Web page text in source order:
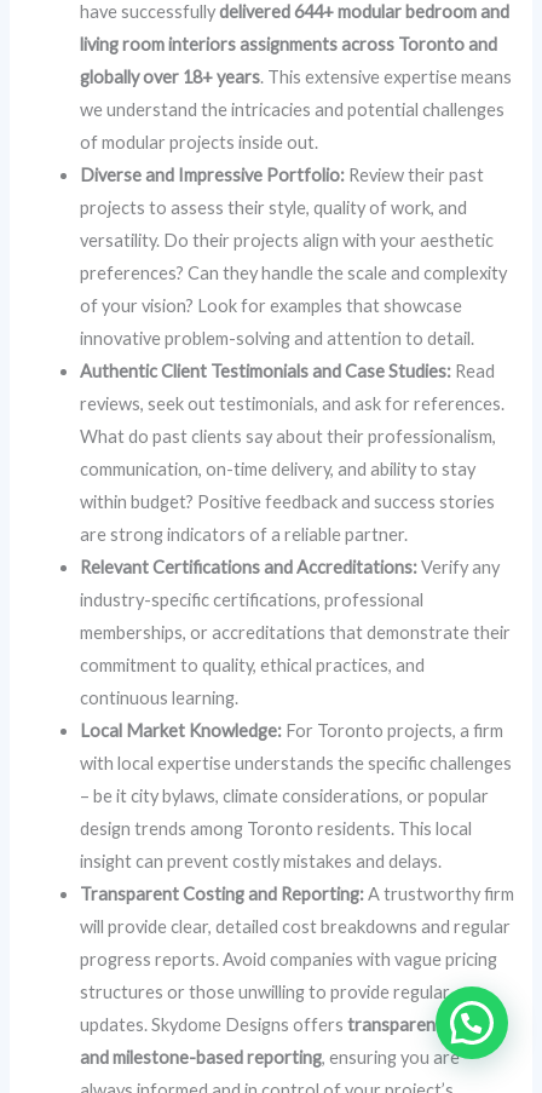
have successfullydelivered 644+ modular bedroom and
living room interiors assignments across Toronto and
globally over 18+ years. This extensive expertise means
we understand the intricacies and potential challenges
of modular projects inside out.
Diverse and Impressive Portfolio: Review their past
projects to assess their style, quality of work, and
versatility. Do their projects align with your aesthetic
preferences? Can they handle the scale and complexity
of your vision? Look for examples that showcase
innovative problem-solving and attention to detail.
Authentic Client Testimonials and Case Studies: Read
reviews, seek out testimonials, and ask for references.
What do past clients say about their professionalism,
communication, on-time delivery, and ability to stay
within budget? Positive feedback and success stories
are strong indicators of a reliable partner.
Relevant Certifications and Accreditations:Verify any
industry-specific certifications, professional
memberships, or accreditations that demonstrate their
commitment to quality, ethical practices, and
continuous learning.
Local Market Knowledge: For Toronto projects, a firm
with local expertise understands the specific challenges
– be it city bylaws, climate considerations, or popular
design trends among Toronto residents. This local
insight can prevent costly mistakes and delays.
Transparent Costing and Reporting:A trustworthy firm
will provide clear, detailed cost breakdowns and regular
progress reports. Avoid companies with vague pricing
structures or those unwilling to provide regular
updates. Skydome Designs offerstransparent costs
and milestone-based reporting, ensuring you are